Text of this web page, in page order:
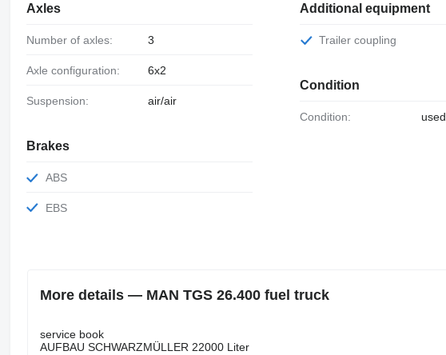
Axles
Number of axles: 3
Axle configuration: 6x2
Suspension: air/air
Brakes
ABS
EBS
Additional equipment
Trailer coupling
Condition
Condition: used
More details — MAN TGS 26.400 fuel truck
service book
AUFBAU SCHWARZMÜLLER 22000 Liter